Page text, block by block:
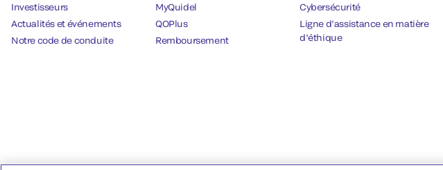
Investisseurs
Actualités et événements
Notre code de conduite
MyQuidel
QOPlus
Remboursement
Cybersécurité
Ligne d’assistance en matière
d’éthique